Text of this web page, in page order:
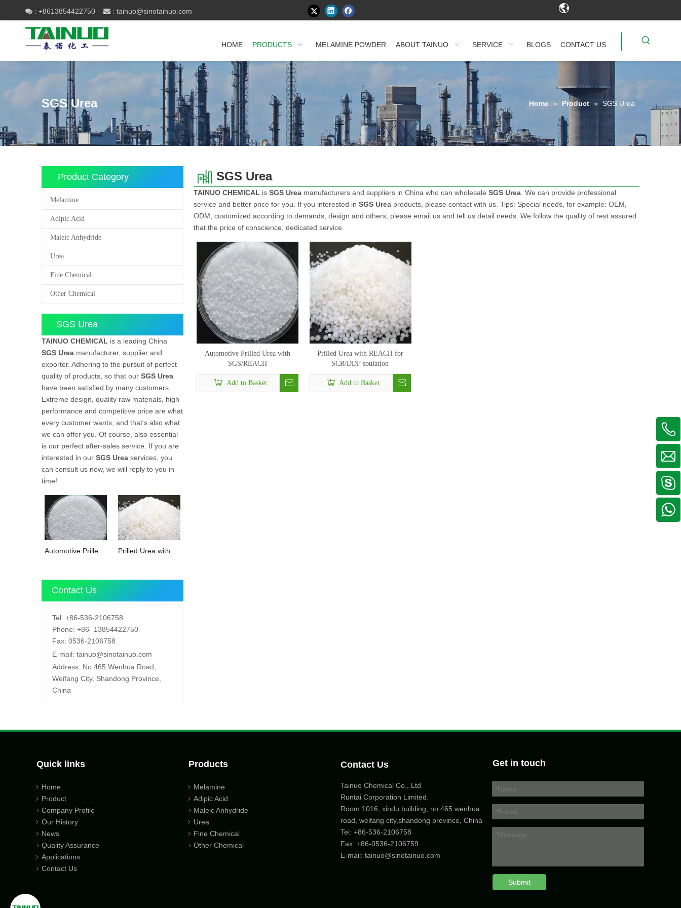
 : +8613854422750  : tainuo@sinotainuo.com
HOME PRODUCTS MELAMINE POWDER ABOUT TAINUO SERVICE BLOGS CONTACT US
SGS Urea Home » Product » SGS Urea
Product Category
Melamine
Adipic Acid
Maleic Anhydride
Urea
Fine Chemical
Other Chemical
SGS Urea
TAINUO CHEMICAL is a leading China
SGS Urea manufacturer, supplier and
exporter. Adhering to the pursuit of perfect
quality of products, so that our SGS Urea
have been satisfied by many customers.
Extreme design, quality raw materials, high
performance and competitive price are what
every customer wants, and that's also what
we can offer you. Of course, also essential
is our perfect after-sales service. If you are
interested in our SGS Urea services, you
can consult us now, we will reply to you in
time!
Automotive Prilled
Prilled Urea with
Contact Us
Tel: +86-536-2106758
Phone: +86- 13854422750
Fax: 0536-2106758
E-mail: tainuo@sinotainuo.com
Address: No 465 Wenhua Road,
Weifang City, Shandong Province,
China
SGS Urea
TAINUO CHEMICAL is SGS Urea manufacturers and suppliers in China who can wholesale SGS Urea . We can provide professional
service and better price for you. If you interested in SGS Urea products, please contact with us. Tips: Special needs, for example: OEM,
ODM, customized according to demands, design and others, please email us and tell us detail needs. We follow the quality of rest assured
that the price of conscience, dedicated service.
Automotive Prilled Urea with
SGS/REACH
Add to Basket
Prilled Urea with REACH for
SCR/DDF soulation
Add to Basket
Quick links
Home
Product
Company Profile
Our History
News
Quality Assurance
Applications
Contact Us
Products
Melamine
Adipic Acid
Maleic Anhydride
Urea
Fine Chemical
Other Chemical
Contact Us
Tainuo Chemical Co., Ltd
Runtai Corporation Limited.
Room 1016, xindu building, no 465 wenhua
road, weifang city,shandong province, China
Tel: +86-536-2106758
Fax: +86-0536-2106759
E-mail: tainuo@sinotainuo.com
Get in touch
Submit